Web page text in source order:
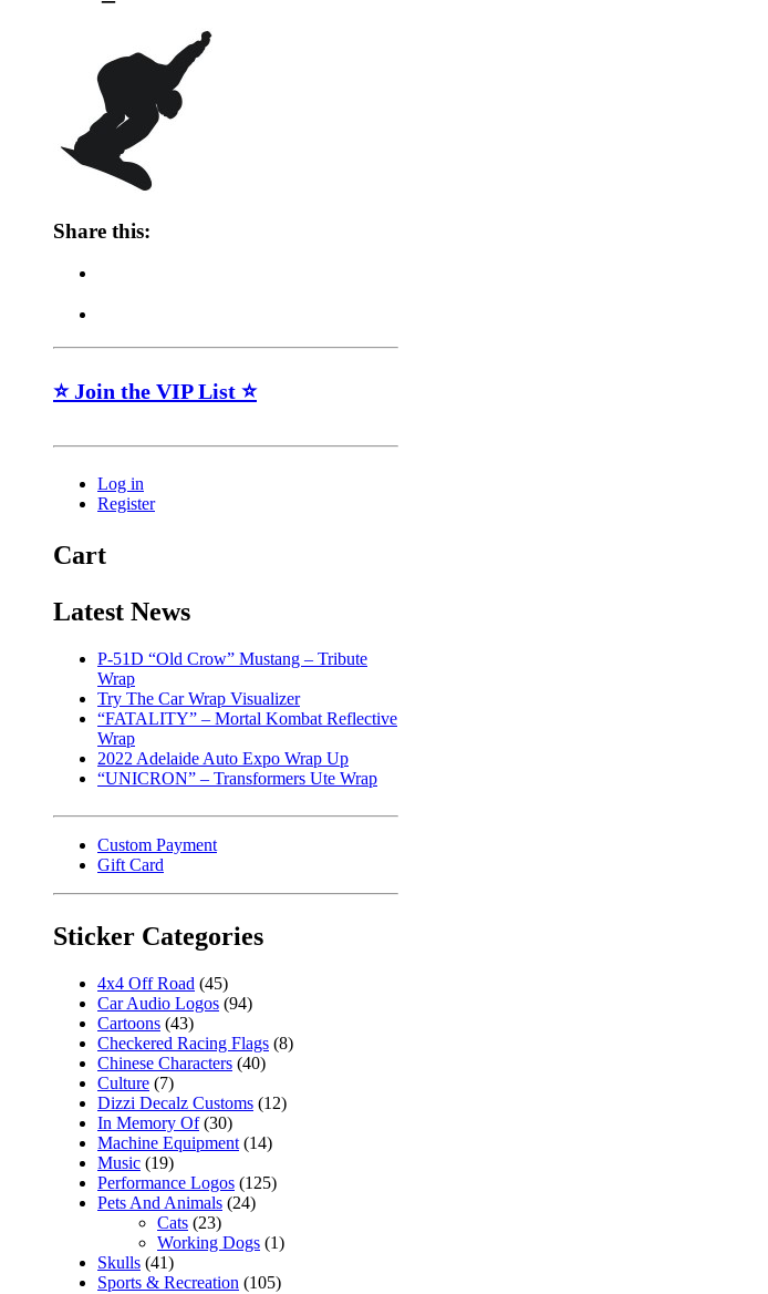
Share this:
⭐ Join the VIP List ⭐
Log in
Register
Cart
Latest News
P-51D “Old Crow” Mustang – Tribute
Wrap
Try The Car Wrap Visualizer
“FATALITY” – Mortal Kombat Reflective
Wrap
2022 Adelaide Auto Expo Wrap Up
“UNICRON” – Transformers Ute Wrap
Custom Payment
Gift Card
Sticker Categories
4x4 Off Road (45)
Car Audio Logos (94)
Cartoons (43)
Checkered Racing Flags (8)
Chinese Characters (40)
Culture (7)
Dizzi Decalz Customs (12)
In Memory Of (30)
Machine Equipment (14)
Music (19)
Performance Logos (125)
Pets And Animals (24)
Cats (23)
Working Dogs (1)
Skulls (41)
Sports & Recreation (105)